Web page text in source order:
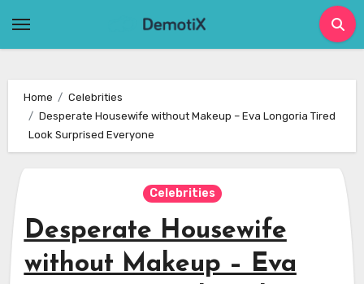
Home
Celebrities
Desperate Housewife without Makeup – Eva Longoria Tired
Look Surprised Everyone
Celebrities
Desperate Housewife
without Makeup – Eva